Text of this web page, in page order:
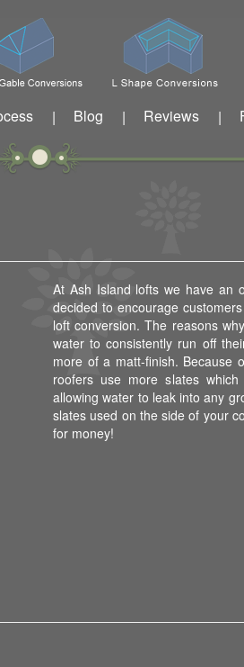
| Blog | Reviews |
At Ash Island lofts we have an
decided to encourage
loft conversion. The reasons
water to consistently run off
more of a matt-finish. Because
roofers use more slates
allowing water to leak into any
slates used on the side of your
for money!